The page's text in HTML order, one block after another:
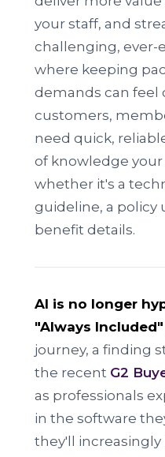
your staff, and
challenging, ever-
where keeping
demands can feel
customers,
need quick,
of knowledge your
whether it's a
guideline, a policy
benefit details.
AI is no longer
"Always Included"
journey, a finding
the recent G2
as professionals
in the software
they'll increasingly